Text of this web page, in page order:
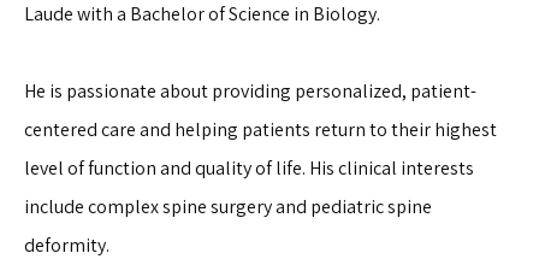
Laude with a Bachelor of Science in Biology.
He is passionate about providing personalized, patient-
centered care and helping patients return to their highest
level of function and quality of life. His clinical interests
include complex spine surgery and pediatric spine
deformity.